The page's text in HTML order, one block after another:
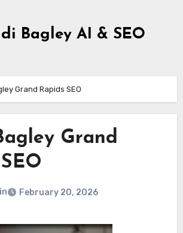
Bagley AI & SEO
Grand Rapids SEO
Grand
February 20, 2026